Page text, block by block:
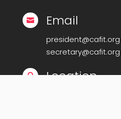
 Email
president@cafit.org
secretary@cafit.org
 Location